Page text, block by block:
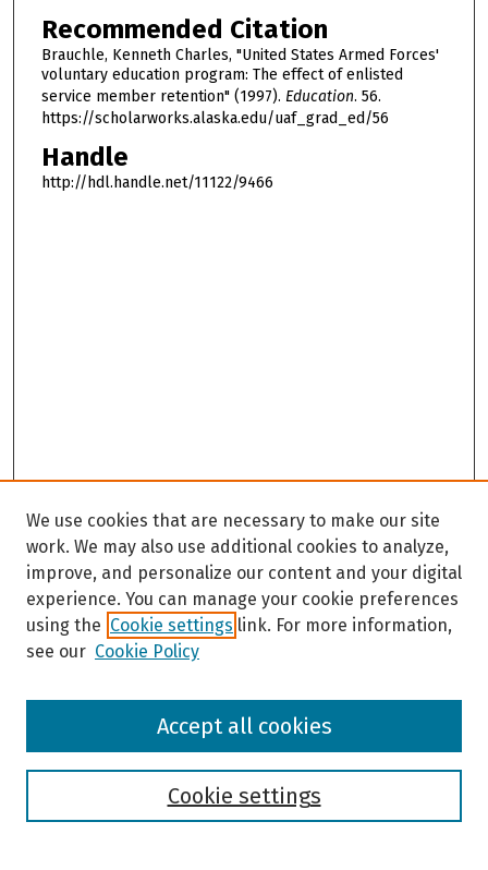
Recommended Citation
Brauchle, Kenneth Charles, "United States Armed Forces'
voluntary education program: The effect of enlisted
service member retention" (1997). Education. 56.
https://scholarworks.alaska.edu/uaf_grad_ed/56
Handle
http://hdl.handle.net/11122/9466
Browse
We use cookies that are necessary to make our site
work. We may also use additional cookies to analyze,
improve, and personalize our content and your digital
experience. You can manage your cookie preferences
using the Cookie settings link. For more information,
see our Cookie Policy
Cookie settings
Accept all cookies